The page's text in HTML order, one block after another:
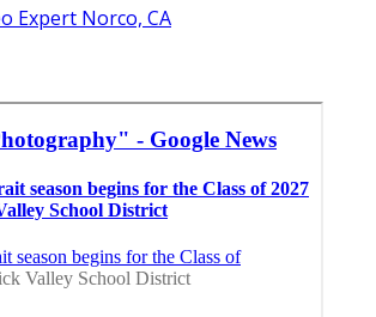
Expert Norco, CA